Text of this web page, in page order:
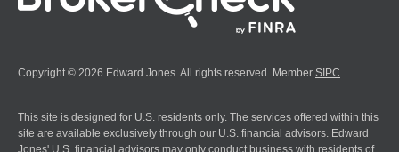
Copyright © 2026 Edward Jones. All rights reserved. Member SIPC
This site is designed for U.S. residents only. The services offered within this
site are available exclusively through our U.S. financial advisors. Edward
Jones' U.S. financial advisors may only conduct business with residents of